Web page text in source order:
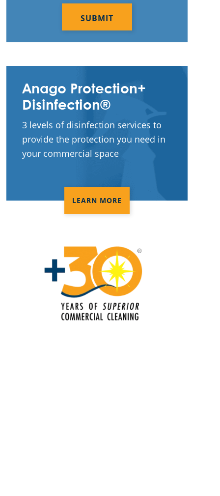
Commercial Cleaning & Janitorial
Services In Miami Beach, FL
Commercial Cleaning & Janitorial
Commercial Cleaning & Janitorial
Services In Royal Palm Beach, FL
Commercial Cleaning & Janitorial
Services In Stuart, FL
Commercial Cleaning & Janitorial
Services Kendall, FL
Services Lake Worth, FL
Commercial Cleaning & Janitorial
Services Miami Gardens, FL
Commercial Cleaning & Janitorial
Services Miami-Dade County, FL
Anago Protection+
Disinfection®
3 levels of disinfection services to
provide the protection you need in
your commercial space
LEARN MORE